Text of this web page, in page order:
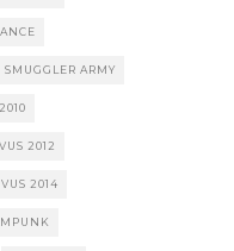
SMUGGLER ARMY
2012
2014